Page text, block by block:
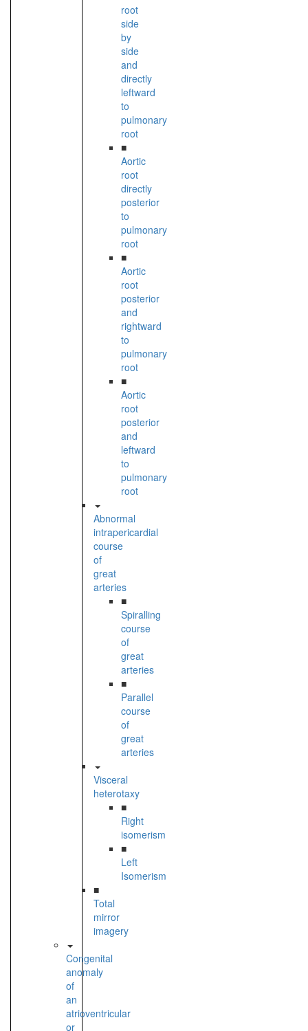
root
side
by
side
and
directly
leftward
to
pulmonary
root
■
Aortic
root
directly
posterior
to
pulmonary
root
■
Aortic
root
posterior
and
rightward
to
pulmonary
root
■
Aortic
root
posterior
and
leftward
to
pulmonary
root
Abnormal
intrapericardial
course
of
great
arteries
■
Spiralling
course
of
great
arteries
■
Parallel
course
of
great
arteries
Visceral
heterotaxy
■
Right
isomerism
■
Left
Isomerism
■
Total
mirror
imagery
Congenital
anomaly
of
an
atrioventricular
or